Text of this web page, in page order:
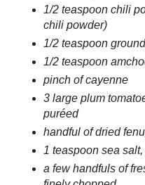
1/2 teaspoon chili
chili powder)
1/2 teaspoon
1/2 teaspoon
pinch of cayenne
3 large plum
puréed
handful of dried
1 teaspoon sea
a few handfuls of